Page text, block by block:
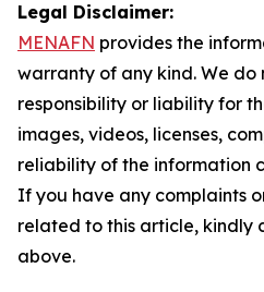
Legal Disclaimer:
MENAFN provides the
warranty of any kind. We do
responsibility or liability for
images, videos, licenses,
reliability of the information
If you have any complaints
related to this article, kindly
above.